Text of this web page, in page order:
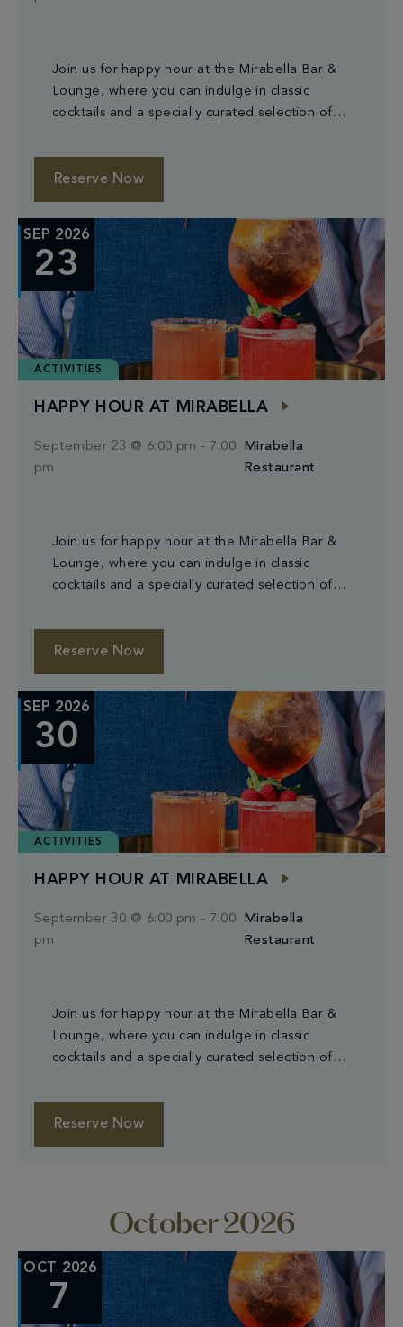
Join us for happy hour at the Mirabella Bar &
Lounge, where you can indulge in classic
cocktails and a specially curated selection of
Reserve Now
SEP 2026
23
ACTIVITIES
HAPPY HOUR AT MIRABELLA
September 23 @ 6:00 pm - 7:00
pm
Mirabella
Restaurant
Join us for happy hour at the Mirabella Bar &
Lounge, where you can indulge in classic
cocktails and a specially curated selection of
Reserve Now
SEP 2026
30
ACTIVITIES
HAPPY HOUR AT MIRABELLA
September 30 @ 6:00 pm - 7:00
pm
Mirabella
Restaurant
Join us for happy hour at the Mirabella Bar &
Lounge, where you can indulge in classic
cocktails and a specially curated selection of
Reserve Now
October 2026
OCT 2026
7